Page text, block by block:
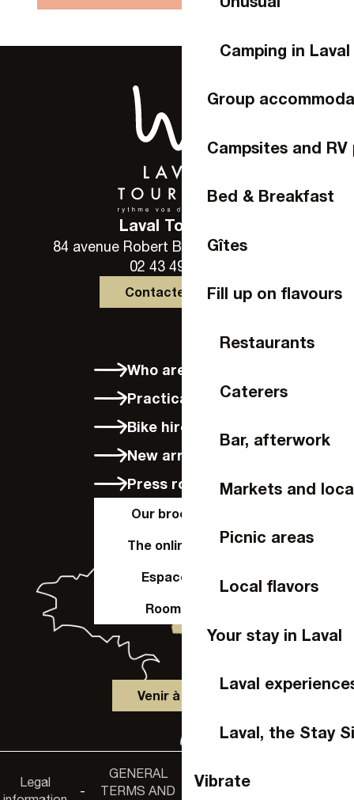
Camping in Laval
Group
Campsites and RV
Bed & Breakfast
Gîtes
Fill up on flavours
Restaurants
Caterers
Bar, afterwork
Markets and
Picnic areas
Local flavors
Your stay in Laval
Laval
Laval, the Stay
Vibrate
Laval Tourisme
84 avenue Robert Buron - 53000 Laval
02 43 49 46 46
Contactez-nous
Who are we?
Practical info
Bike hire in Laval
New arrivals
Press room
Our brochures
The online shop
Espace Pro
Room hire
Venir à Laval
Legal
-
GENERAL
TERMS AND
Privacy